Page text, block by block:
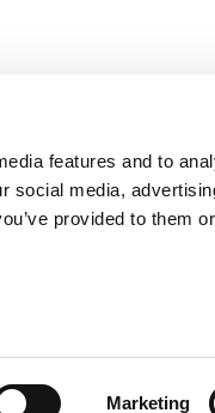
features and to
social media,
provided to them
Marketing
& Partnerships|
All Rights Reserved.